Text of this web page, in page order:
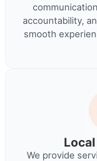
accountability,
smooth
We provide